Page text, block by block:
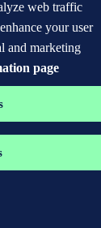
web traffic
your user
and marketing
page